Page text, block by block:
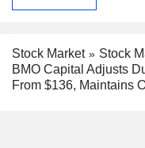
Stock Market
Stock
BMO Capital Adjusts
From $136, Maintains